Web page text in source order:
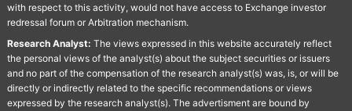
with respect to this activity, would not have access to Exchange investor
redressal forum or Arbitration mechanism.
Research Analyst: The views expressed in this website accurately reflect
the personal views of the analyst(s) about the subject securities or issuers
and no part of the compensation of the research analyst(s) was, is, or will be
directly or indirectly related to the specific recommendations or views
expressed by the research analyst(s). The advertisment are bound by